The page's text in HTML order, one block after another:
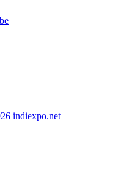
indiexpo.net